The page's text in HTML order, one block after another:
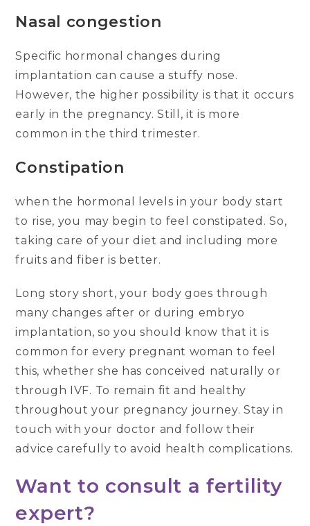
Nasal congestion
Specific hormonal changes during
implantation can cause a stuffy nose.
However, the higher possibility is that it occurs
early in the pregnancy. Still, it is more
common in the third trimester.
Constipation
when the hormonal levels in your body start
to rise, you may begin to feel constipated. So,
taking care of your diet and including more
fruits and fiber is better.
Long story short, your body goes through
many changes after or during embryo
implantation, so you should know that it is
common for every pregnant woman to feel
this, whether she has conceived naturally or
through IVF. To remain fit and healthy
throughout your pregnancy journey. Stay in
touch with your doctor and follow their
advice carefully to avoid health complications.
Want to consult a fertility
expert?